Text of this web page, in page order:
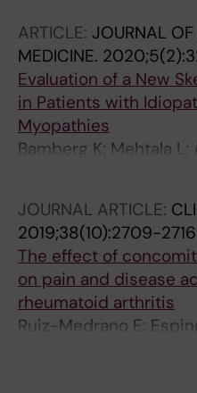
ARTICLE: JOURNAL OF
MEDICINE.
Evaluation of a New
in Patients with
Myopathies
Bamberg K; Mehtala L;
Nordling P;
Lundberg IE;
JOURNAL ARTICLE:
2019;38(10):2709-2716
The effect of
on pain and disease
rheumatoid arthritis
Ruiz-Medrano E;